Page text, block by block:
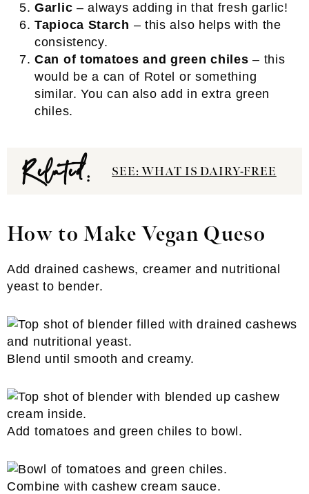
Garlic – always adding in that fresh garlic!
Tapioca Starch – this also helps with the
consistency.
Can of tomatoes and green chiles – this
would be a can of Rotel or something
similar. You can also add in extra green
chiles.
Related: SEE: WHAT IS DAIRY-FREE
How to Make Vegan Queso
Add drained cashews, creamer and nutritional
yeast to bender.
Blend until smooth and creamy.
Add tomatoes and green chiles to bowl.
Combine with cashew cream sauce.